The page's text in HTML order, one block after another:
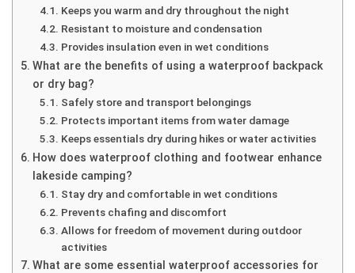
Keeps you warm and dry throughout the night
Resistant to moisture and condensation
Provides insulation even in wet conditions
What are the benefits of using a waterproof backpack
or dry bag?
Safely store and transport belongings
Protects important items from water damage
Keeps essentials dry during hikes or water activities
How does waterproof clothing and footwear enhance
lakeside camping?
Stay dry and comfortable in wet conditions
Prevents chafing and discomfort
Allows for freedom of movement during outdoor
activities
What are some essential waterproof accessories for